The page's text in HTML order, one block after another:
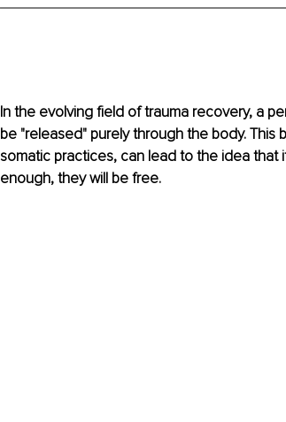
In the evolving field of trauma recovery, a
be "released" purely through the body.
somatic practices, can lead to the idea that
enough, they will be free.